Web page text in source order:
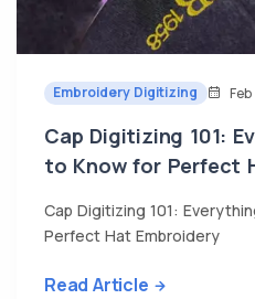
Embroidery Digitizing
Cap Digitizing 101:
to Know for Perfect
Cap Digitizing 101:
Perfect Hat Embroidery
Read Article